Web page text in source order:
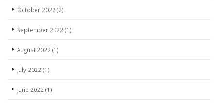
October 2022 (2)
September 2022 (1)
August 2022 (1)
July 2022 (1)
June 2022 (1)